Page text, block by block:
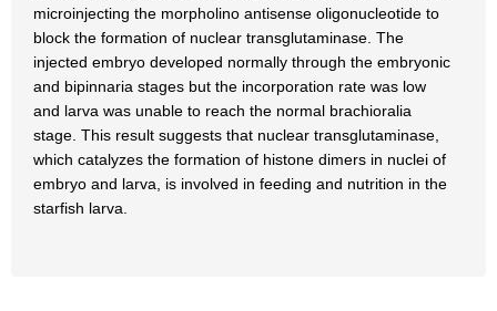
microinjecting the morpholino antisense oligonucleotide to
block the formation of nuclear transglutaminase. The
injected embryo developed normally through the embryonic
and bipinnaria stages but the incorporation rate was low
and larva was unable to reach the normal brachioralia
stage. This result suggests that nuclear transglutaminase,
which catalyzes the formation of histone dimers in nuclei of
embryo and larva, is involved in feeding and nutrition in the
starfish larva.